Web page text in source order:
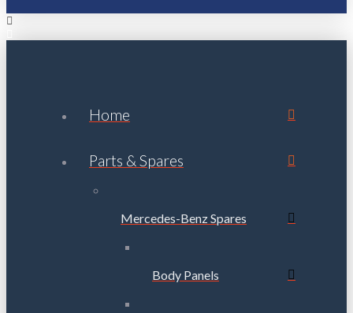
Home
Parts & Spares
Mercedes-Benz Spares
Body Panels